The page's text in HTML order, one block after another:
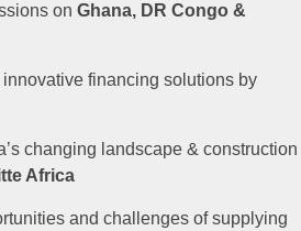
on Ghana, DR Congo &
innovative financing solutions by
changing landscape & construction
Africa
and challenges of supplying